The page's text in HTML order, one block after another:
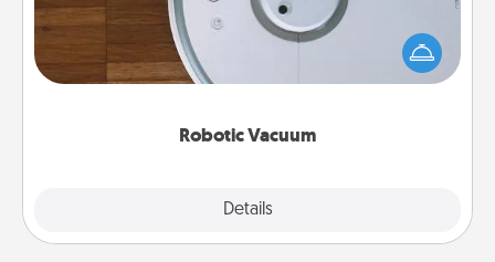
Robotic Vacuum
Details
Robotic vacuums make the chore so much easier
and they overflow with Acts of Service love. Here's
a list of Consumer Report's best robotic vacuums of